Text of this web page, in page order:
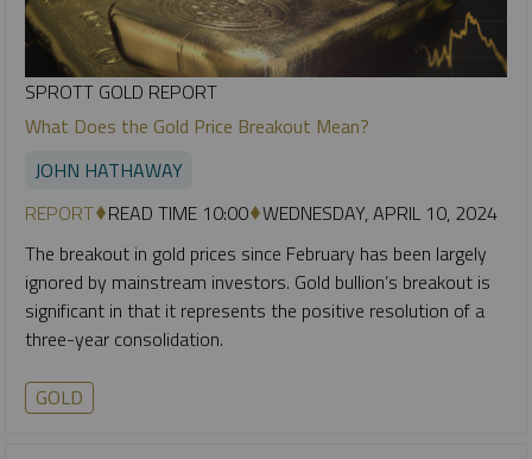
SPROTT GOLD REPORT
What Does the Gold Price Breakout Mean?
JOHN HATHAWAY
REPORT READ TIME 10:00 WEDNESDAY, APRIL 10, 2024
The breakout in gold prices since February has been largely
ignored by mainstream investors. Gold bullion’s breakout is
significant in that it represents the positive resolution of a
three-year consolidation.
GOLD